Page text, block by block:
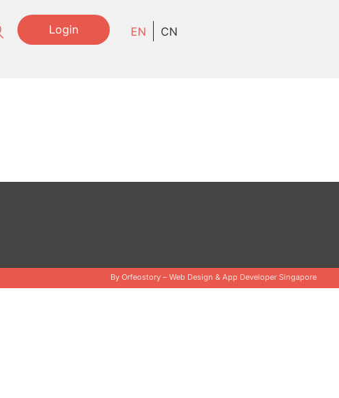
Login EN CN
By Orfeostory – Web Design & App Developer Singapore